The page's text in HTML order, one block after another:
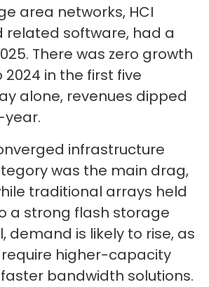
area networks, HCI
related software, had a
There was zero growth
in the first five
alone, revenues dipped
year.
infrastructure
was the main drag,
traditional arrays held
a strong flash storage
demand is likely to rise, as
require higher-capacity
bandwidth solutions.